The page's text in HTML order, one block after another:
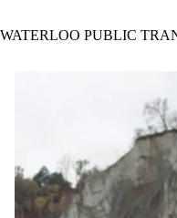
WATERLOO PUBLIC